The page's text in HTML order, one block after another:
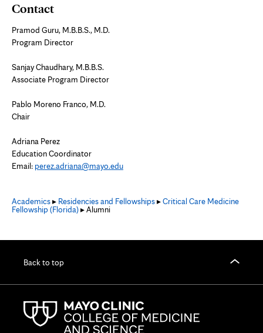
Contact
Pramod Guru, M.B.B.S., M.D.
Program Director
Sanjay Chaudhary, M.B.B.S.
Associate Program Director
Pablo Moreno Franco, M.D.
Chair
Adriana Perez
Education Coordinator
Email: perez.adriana@mayo.edu
Academics▸ Residencies and Fellowships▸Critical Care Medicine
Fellowship (Florida)▸ Alumni
Back to top